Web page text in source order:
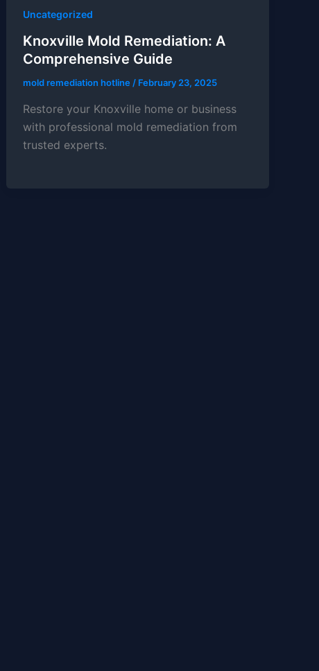
Uncategorized
Knoxville Mold Remediation: A
Comprehensive Guide
mold remediation hotline / February 23, 2025
Restore your Knoxville home or business
with professional mold remediation from
trusted experts.